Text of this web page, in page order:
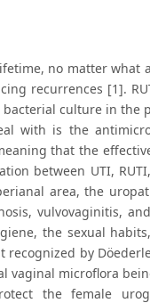
no matter what
recurrences [1].
culture in the
with is the
that the
between UTI,
area, the
vulvovaginitis,
the sexual
recognized by
vaginal microflora
the female